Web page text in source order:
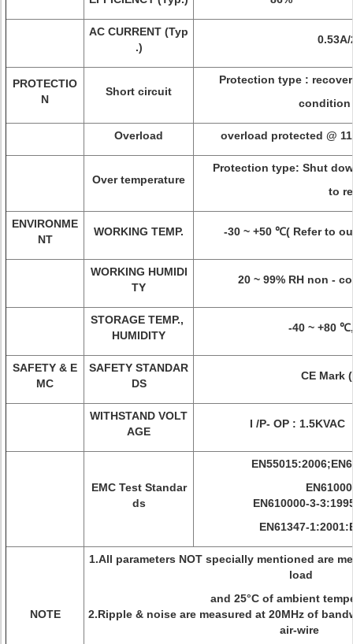
AC CURRENT (Typ
.)
0.53A/
PROTECTIO
N
Short circuit
Protection type :
condition
Overload overload protected @
Over temperature
Protection type: Shut
to
ENVIRONME
NT
WORKING TEMP. -30 ~ +50 ℃( Refer to
WORKING HUMIDI
TY
20 ~ 99% RH non -
STORAGE TEMP.,
HUMIDITY
-40 ~ +80
SAFETY & E
MC
SAFETY STANDAR
DS
CE Mark
WITHSTAND VOLT
AGE
I /P- OP : 1.5KVAC
EMC Test Standar
ds
EN610000-3-
EN61347-
NOTE
1.All parameters NOT specially mentioned are
load
and 25°C of ambient
2.Ripple & noise are measured at 20MHz of
air-wire